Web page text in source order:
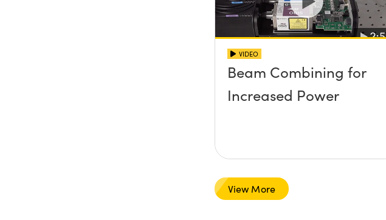
VIDEO
Beam Combining for
Increased Power
View More